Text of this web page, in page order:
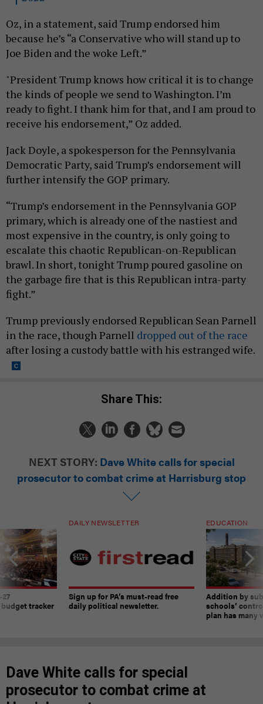
Oz, in a statement, said Trump endorsed him
because he’s “a Conservative who will stand up to
Joe Biden and the woke Left.”
"President Trump knows how critical it is to change
the kinds of people we send to Washington. I’m
ready to fight. I thank him for that, and I am proud to
receive his endorsement,” Oz added.
Jack Doyle, a spokesperson for the Pennsylvania
Democratic Party, said Trump’s endorsement will
further intensify the GOP primary.
“Trump’s endorsement in the Pennsylvania GOP
primary, which is already one of the nastiest and
most expensive in the country, is only going to
escalate this chaotic Republican-on-Republican
brawl. In short, tonight Trump poured gasoline on
the garbage fire that is this Republican intra-party
fight.”
Trump previously endorsed Republican Sean Parnell
in the race, though Parnell dropped out of the race
after losing a custody battle with his estranged wife.
Share This:
NEXT STORY: Dave White calls for special
prosecutor to combat crime at Harrisburg stop
tracker
DAILY NEWSLETTER
Sign up for PA’s must-read free
daily political newsletter.
EDUCATION
Addition by
schools’
plan has many
Dave White calls for special
prosecutor to combat crime at